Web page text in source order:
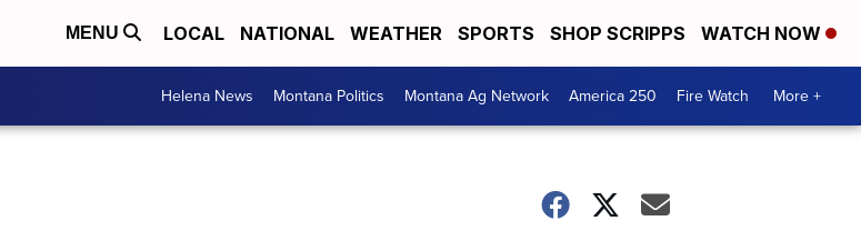
MENU LOCAL NATIONAL WEATHER SPORTS SHOP SCRIPPS WATCH NOW
Helena News Montana Politics Montana Ag Network America 250 Fire Watch More +